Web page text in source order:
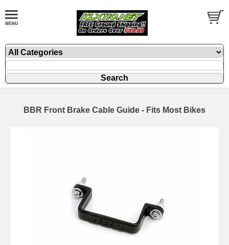
BBR Front Brake Cable Guide - Fits Most Bikes